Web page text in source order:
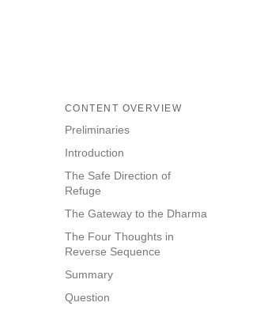
CONTENT OVERVIEW
Preliminaries
Introduction
The Safe Direction of
Refuge
The Gateway to the Dharma
The Four Thoughts in
Reverse Sequence
Summary
Question